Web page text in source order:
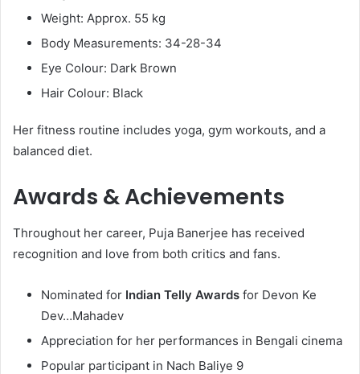
Weight: Approx. 55 kg
Body Measurements: 34-28-34
Eye Colour: Dark Brown
Hair Colour: Black
Her fitness routine includes yoga, gym workouts, and a
balanced diet.
Awards & Achievements
Throughout her career, Puja Banerjee has received
recognition and love from both critics and fans.
Nominated for Indian Telly Awards for Devon Ke
Dev…Mahadev
Appreciation for her performances in Bengali cinema
Popular participant in Nach Baliye 9